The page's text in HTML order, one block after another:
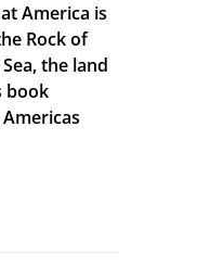
America is
Rock of
the land
book